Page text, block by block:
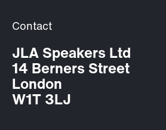
Contact
JLA Speakers Ltd
14 Berners Street
London
W1T 3LJ